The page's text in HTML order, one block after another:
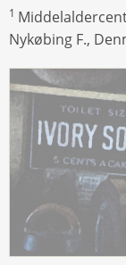
1
Nykøbing F.,